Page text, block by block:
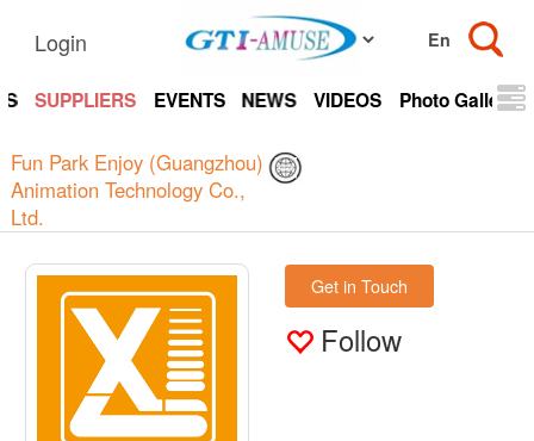
Login
SUPPLIERS EVENTS NEWS VIDEOS Photo Gallery
Fun Park Enjoy (Guangzhou)
Animation Technology Co.,
Ltd.
Get in Touch
Follow